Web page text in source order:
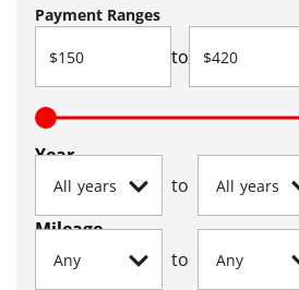
Payment Ranges
to
Year
to
Mileage
to